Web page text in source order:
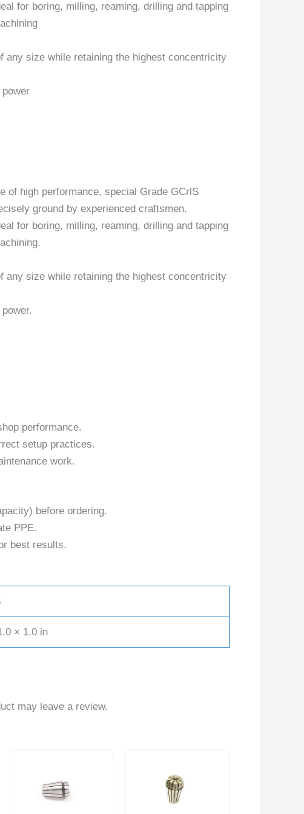
for boring, milling, reaming, drilling and tapping
any size while retaining the highest concentricity
of high performance, special Grade GCrlS
ground by experienced craftsmen.
for boring, milling, reaming, drilling and tapping
any size while retaining the highest concentricity
performance.
setup practices.
work.
before ordering.
PPE.
best results.
× 1.0 in
may leave a review.